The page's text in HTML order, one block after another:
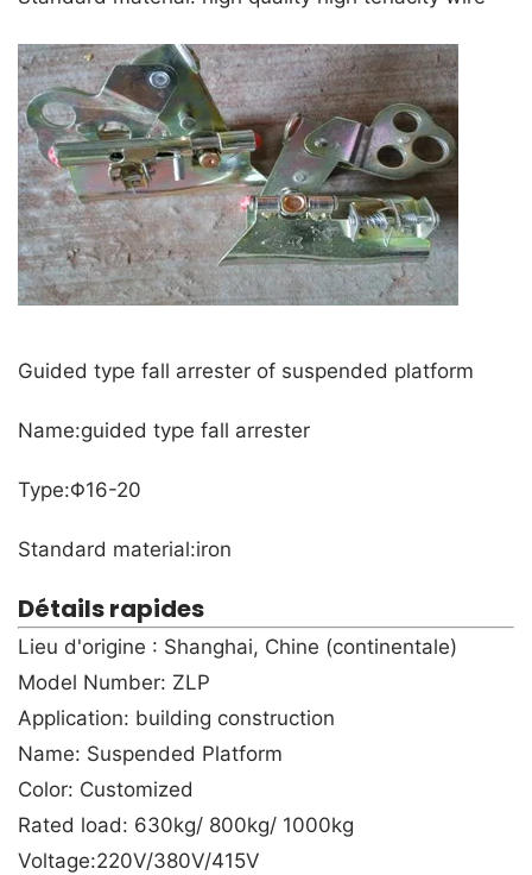
Guided type fall arrester of suspended platform
Name:guided type fall arrester
Type:Φ16-20
Standard material:iron
Détails rapides
Lieu d'origine : Shanghai, Chine (continentale)
Model Number: ZLP
Application: building construction
Name: Suspended Platform
Color: Customized
Rated load: 630kg/ 800kg/ 1000kg
Voltage:220V/380V/415V